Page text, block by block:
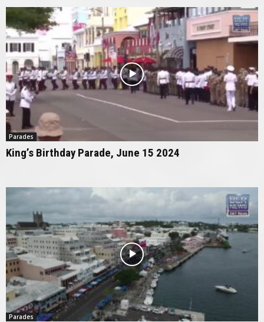
Parades
King’s Birthday Parade, June 15 2024
Parades